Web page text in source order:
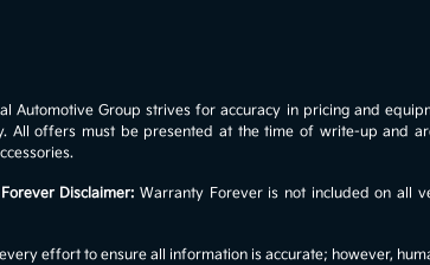
Automotive Group strives for accuracy in pricing and
All offers must be presented at the time of write-up and
Disclaimer: Warranty Forever is not included on all
effort to ensure all information is accurate; however,